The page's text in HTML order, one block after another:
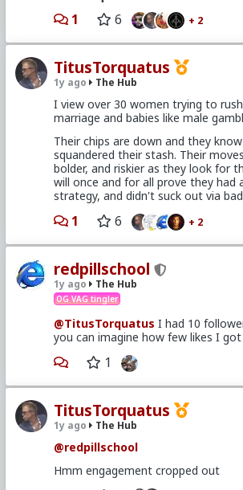
1 6 + 2
TitusTorquatus
1y ago The Hub
I view over 30 women trying to
marriage and babies like male
Their chips are down and they
squandered their stash. Their
bolder, and riskier as they look for
will once and for all prove they had
strategy, and didn't suck out via
1 6 + 2
redpillschool
1y ago The Hub
OG VAG tingler
@TitusTorquatus I had 10
you can imagine how few likes I got
1
TitusTorquatus
1y ago The Hub
@redpillschool
Hmm engagement cropped out